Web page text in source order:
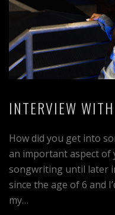
INTERVIEW
How did you get into
an important aspect of
songwriting until later
since the age of 6 and
my…